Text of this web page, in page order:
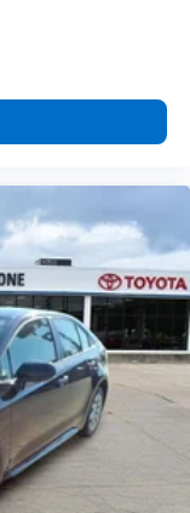
power
holders
built-in
release
floor